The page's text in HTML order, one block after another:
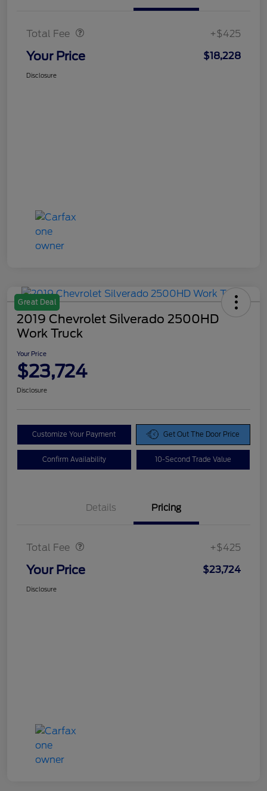
Total Fee +$425
Your Price $18,228
Disclosure
Great Deal
2019 Chevrolet Silverado 2500HD
Work Truck
Your Price
$23,724
Disclosure
Customize Your Payment Get Out The Door Price
Confirm Availability 10-Second Trade Value
Details Pricing
Total Fee +$425
Your Price $23,724
Disclosure